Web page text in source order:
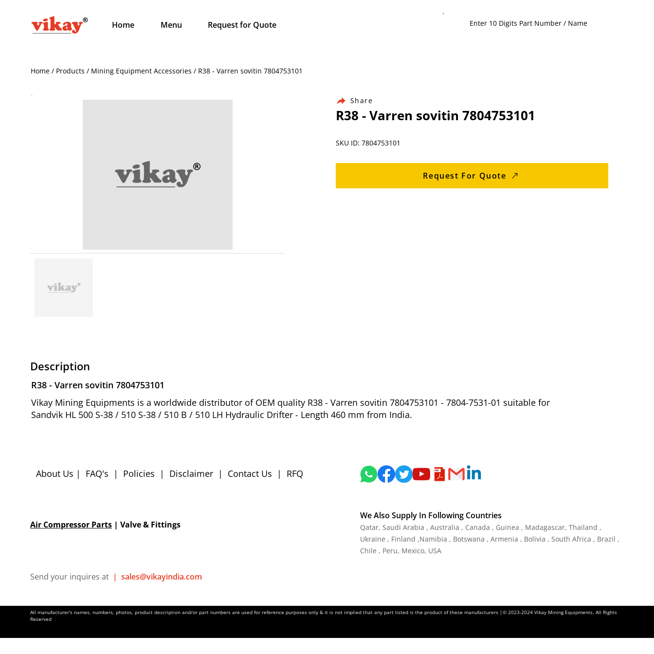
Home Menu Request for Quote
Home / Products / Mining Equipment Accessories / R38 - Varren sovitin 7804753101
Share
R38 - Varren sovitin 7804753101
SKU ID: 7804753101
Request For Quote
Description
R38 - Varren sovitin 7804753101
Vikay Mining Equipments is a worldwide distributor of OEM quality R38 - Varren sovitin 7804753101 - 7804-7531-01 suitable for
Sandvik HL 500 S-38 / 510 S-38 / 510 B / 510 LH Hydraulic Drifter - Length 460 mm from India.
About Us | FAQ's | Policies | Disclaimer | Contact Us | RFQ
Air Compressor Parts | Valve & Fittings
We Also Supply In Following Countries
Qatar, Saudi Arabia , Australia , Canada , Guinea , Madagascar, Thailand ,
Ukraine , Finland ,Namibia , Botswana , Armenia , Bolivia , South Africa , Brazil ,
Chile , Peru, Mexico, USA
Send your inquires at | sales@vikayindia.com
All manufacturer's names, numbers, photos, product description and/or part numbers are used for reference purposes only & it is not implied that any part listed is the product of these manufacturers |© 2023-2024 Vikay Mining Equipments. All Rights
Reserved